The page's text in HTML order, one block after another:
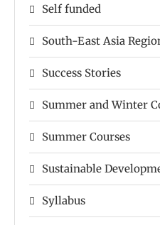
Self funded
South-East Asia
Success Stories
Summer and Winter
Summer Courses
Sustainable
Syllabus